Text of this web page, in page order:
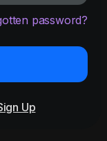
password?
Up